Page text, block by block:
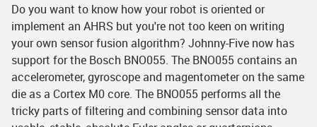
Do you want to know how your robot is oriented or
implement an AHRS but you're not too keen on writing
your own sensor fusion algorithm? Johnny-Five now has
support for the Bosch BNO055. The BNO055 contains an
accelerometer, gyroscope and magentometer on the same
die as a Cortex M0 core. The BNO055 performs all the
tricky parts of filtering and combining sensor data into